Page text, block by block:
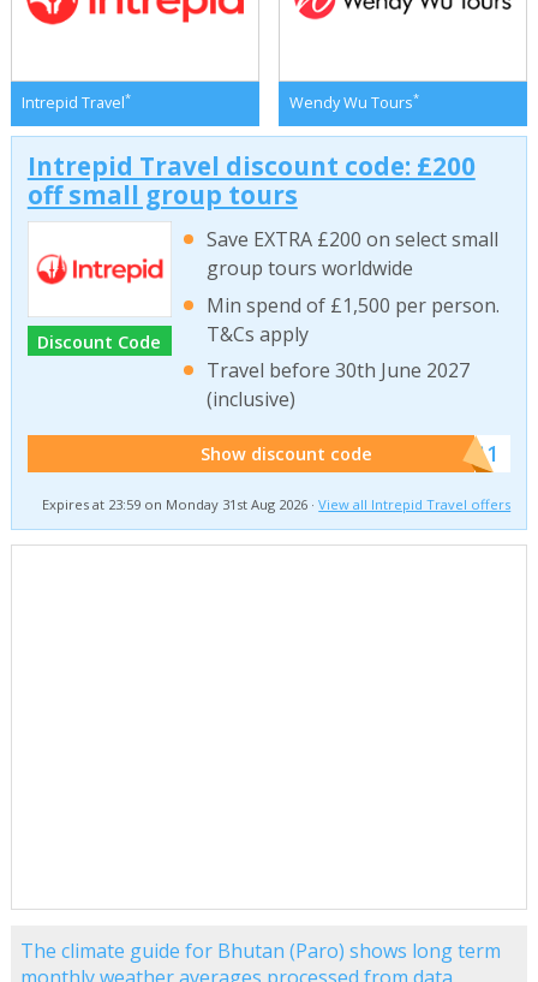
Intrepid Travel* Wendy Wu Tours*
Intrepid Travel discount code: £200
off small group tours
Discount Code
Save EXTRA £200 on select small
group tours worldwide
Min spend of £1,500 per person.
T&Cs apply
Travel before 30th June 2027
(inclusive)
Show discount code ******011
Expires at 23:59 on Monday 31st Aug 2026 ·View all Intrepid Travel offers
The climate guide for Bhutan (Paro) shows long term